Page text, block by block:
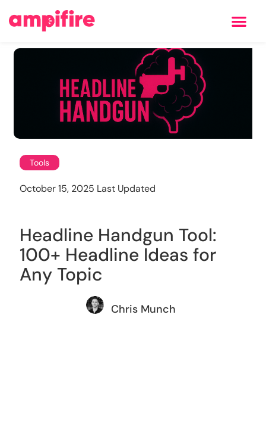
Tools
October 15, 2025 Last Updated
Headline Handgun Tool:
100+ Headline Ideas for
Any Topic
Chris Munch